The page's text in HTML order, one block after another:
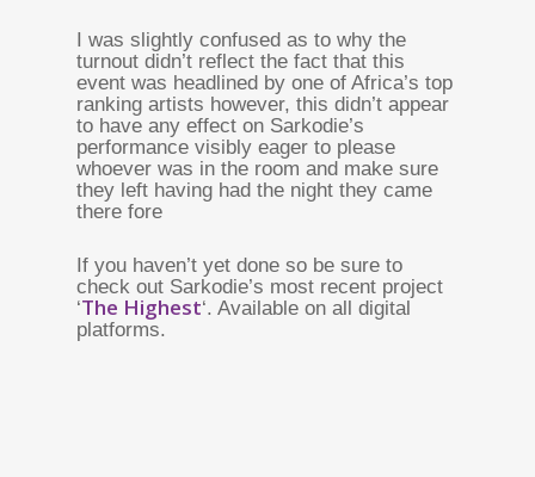
I was slightly confused as to why the
turnout didn’t reflect the fact that this
event was headlined by one of Africa’s top
ranking artists however, this didn’t appear
to have any effect on Sarkodie’s
performance visibly eager to please
whoever was in the room and make sure
they left having had the night they came
there fore
If you haven’t yet done so be sure to
check out Sarkodie’s most recent project
‘The Highest‘. Available on all digital
platforms.